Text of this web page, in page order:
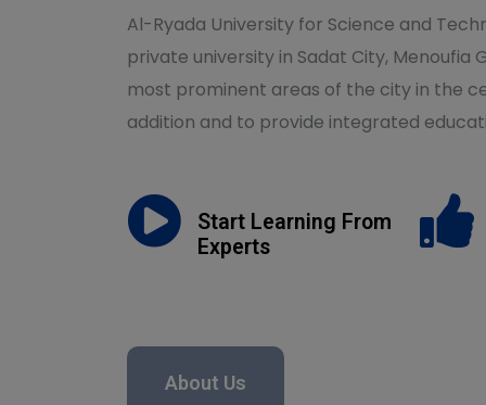
Al-Ryada University for Science and
private university in Sadat City, Menoufia
most prominent areas of the city in the
addition and to provide integrated
Start Learning From
Experts
About Us